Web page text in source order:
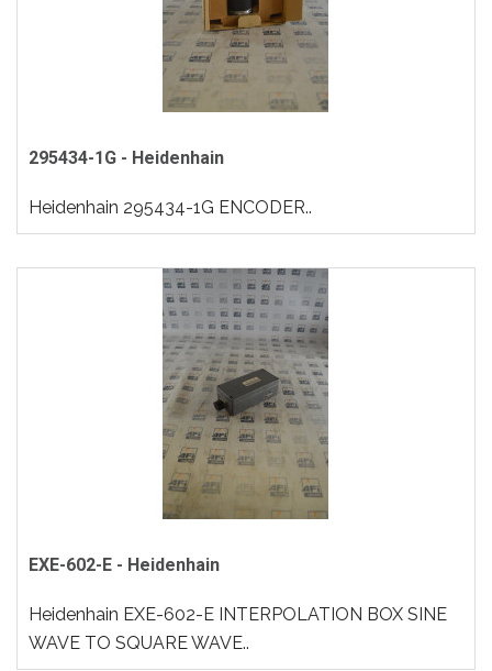
295434-1G - Heidenhain
Heidenhain 295434-1G ENCODER..
EXE-602-E - Heidenhain
Heidenhain EXE-602-E INTERPOLATION BOX SINE
WAVE TO SQUARE WAVE..